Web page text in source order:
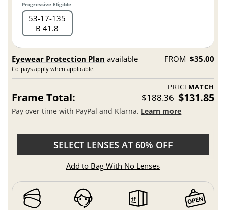
Progressive Eligible
53 17 135
B 41.8
Eyewear Protection Plan available
Co-pays apply when applicable.
FROM $35.00
PRICEMATCH
Frame Total: $188.36 $131.85
Pay over time with PayPal and Klarna. Learn more
SELECT LENSES AT 60% OFF
Add to Bag With No Lenses